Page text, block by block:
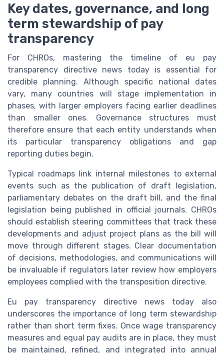
Key dates, governance, and long
term stewardship of pay
transparency
For CHROs, mastering the timeline of eu pay
transparency directive news today is essential for
credible planning. Although specific national dates
vary, many countries will stage implementation in
phases, with larger employers facing earlier deadlines
than smaller ones. Governance structures must
therefore ensure that each entity understands when
its particular transparency obligations and gap
reporting duties begin.
Typical roadmaps link internal milestones to external
events such as the publication of draft legislation,
parliamentary debates on the draft bill, and the final
legislation being published in official journals. CHROs
should establish steering committees that track these
developments and adjust project plans as the bill will
move through different stages. Clear documentation
of decisions, methodologies, and communications will
be invaluable if regulators later review how employers
employees complied with the transposition directive.
Eu pay transparency directive news today also
underscores the importance of long term stewardship
rather than short term fixes. Once wage transparency
measures and equal pay audits are in place, they must
be maintained, refined, and integrated into annual